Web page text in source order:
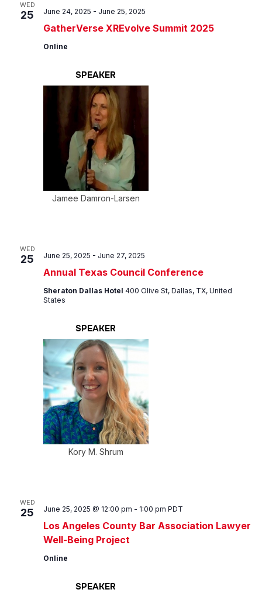
WED
25
GatherVerse XREvolve Summit 2025
June 24, 2025 - June 25, 2025
Online
SPEAKER
Jamee Damron-Larsen
WED
25
Annual Texas Council Conference
June 25, 2025 - June 27, 2025
Sheraton Dallas Hotel 400 Olive St, Dallas, TX, United
States
SPEAKER
Kory M. Shrum
WED
25
Los Angeles County Bar Association Lawyer
Well-Being Project
June 25, 2025 @ 12:00 pm - 1:00 pm PDT
Online
SPEAKER